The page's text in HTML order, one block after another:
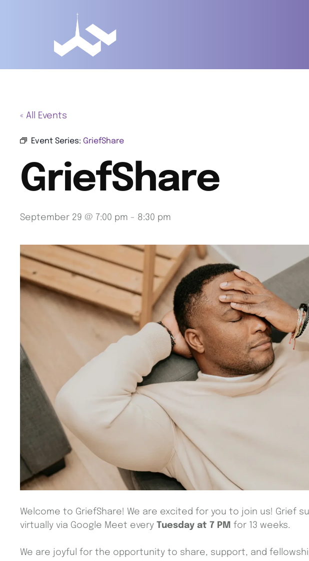
« All Events
Event Series: GriefShare
GriefShare
September 29 @ 7:00 pm - 8:30 pm
Welcome to GriefShare! We are excited for you to join us! Grief
virtually via Google Meet every Tuesday at 7 PM for 13 weeks.
We are joyful for the opportunity to share, support, and